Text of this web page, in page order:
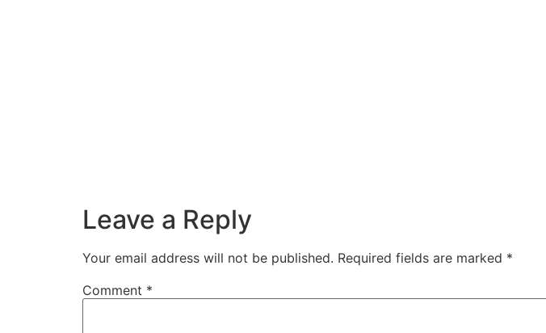
Leave a Reply
Your email address will not be published. Required fields are marked *
Comment *